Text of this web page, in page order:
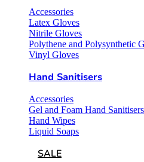
Accessories
Latex Gloves
Nitrile Gloves
Polythene and Polysynthetic
Vinyl Gloves
Hand Sanitisers
Accessories
Gel and Foam Hand Sanitisers
Hand Wipes
Liquid Soaps
SALE